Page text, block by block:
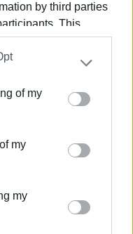
by third parties
This
by us to third parties
that may
uses one or more
store information
or deny consent to
your data for
of my
my
my
band, took